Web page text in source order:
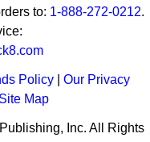
to: 1-888-272-0212.
Policy |Our Privacy
Site Map
Inc. All Rights